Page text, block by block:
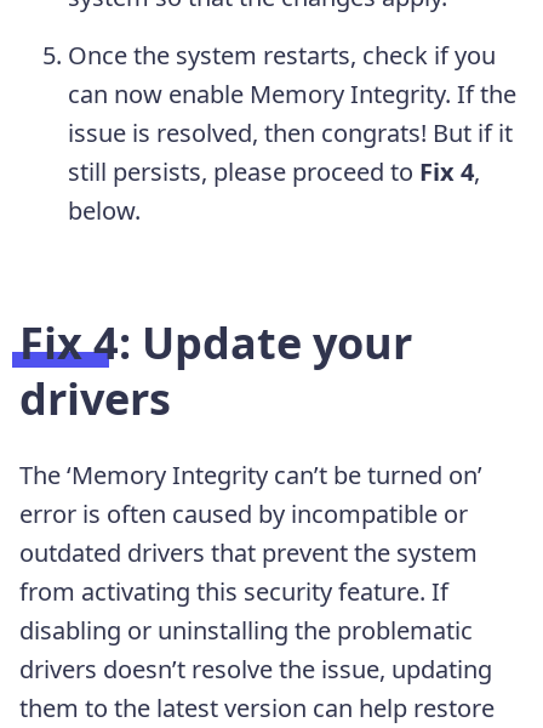
Once the system restarts, check if you
can now enable Memory Integrity. If the
issue is resolved, then congrats! But if it
still persists, please proceed to Fix 4,
below.
Fix 4: Update your
drivers
The ‘Memory Integrity can’t be turned on’
error is often caused by incompatible or
outdated drivers that prevent the system
from activating this security feature. If
disabling or uninstalling the problematic
drivers doesn’t resolve the issue, updating
them to the latest version can help restore